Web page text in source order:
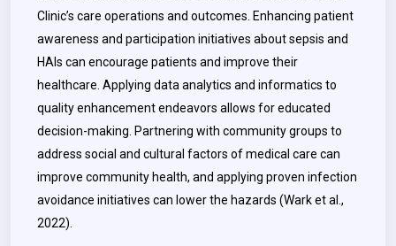
Clinic’s care operations and outcomes. Enhancing patient
awareness and participation initiatives about sepsis and
HAIs can encourage patients and improve their
healthcare. Applying data analytics and informatics to
quality enhancement endeavors allows for educated
decision-making. Partnering with community groups to
address social and cultural factors of medical care can
improve community health, and applying proven infection
avoidance initiatives can lower the hazards (Warket al.,
2022).